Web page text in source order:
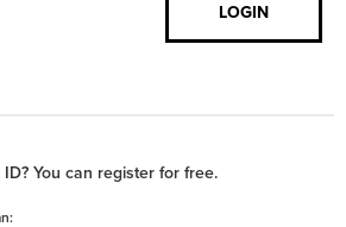
You can register for free.